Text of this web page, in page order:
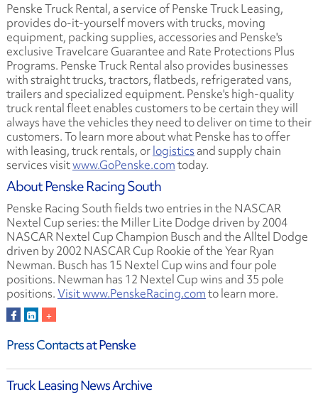
Penske Truck Rental, a service of Penske Truck Leasing,
provides do-it-yourself movers with trucks, moving
equipment, packing supplies, accessories and Penske's
exclusive Travelcare Guarantee and Rate Protections Plus
Programs. Penske Truck Rental also provides businesses
with straight trucks, tractors, flatbeds, refrigerated vans,
trailers and specialized equipment. Penske's high-quality
truck rental fleet enables customers to be certain they will
always have the vehicles they need to deliver on time to their
customers. To learn more about what Penske has to offer
with leasing, truck rentals, orlogisticsand supply chain
services visitwww.GoPenske.comtoday.
About Penske Racing South
Penske Racing South fields two entries in the NASCAR
Nextel Cup series: the Miller Lite Dodge driven by 2004
NASCAR Nextel Cup Champion Busch and the Alltel Dodge
driven by 2002 NASCAR Cup Rookie of the Year Ryan
Newman. Busch has 15 Nextel Cup wins and four pole
positions. Newman has 12 Nextel Cup wins and 35 pole
positions.Visit www.PenskeRacing.comto learn more.
Press Contactsat Penske
Truck Leasing News Archive